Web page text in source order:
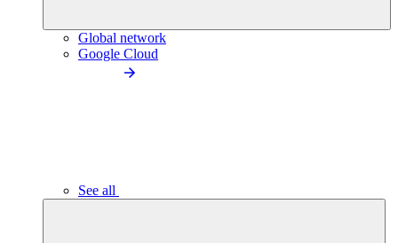
Global network
Google Cloud
See all